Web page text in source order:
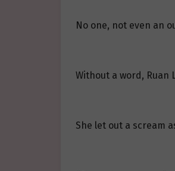
No one, not even an
Without a word, Ruan
She let out a scream